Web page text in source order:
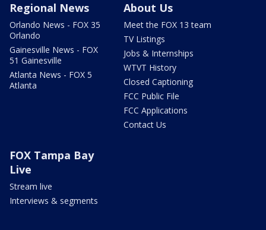
Regional News
Orlando News - FOX 35
Orlando
Gainesville News - FOX
51 Gainesville
Atlanta News - FOX 5
Atlanta
About Us
Meet the FOX 13 team
TV Listings
Jobs & Internships
WTVT History
Closed Captioning
FCC Public File
FCC Applications
Contact Us
FOX Tampa Bay
Live
Stream live
Interviews & segments